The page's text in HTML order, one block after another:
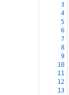
3
4
5
6
7
8
9
10
11
12
13